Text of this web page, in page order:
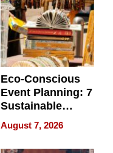
Eco-Conscious
Event Planning: 7
Sustainable
Accessories
Making a
Difference in 2026
August 7, 2026